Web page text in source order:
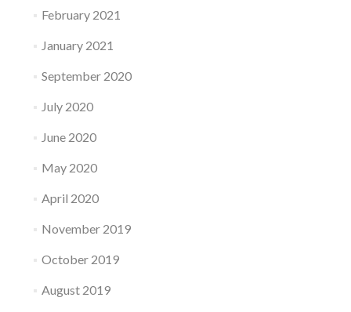
February 2021
January 2021
September 2020
July 2020
June 2020
May 2020
April 2020
November 2019
October 2019
August 2019